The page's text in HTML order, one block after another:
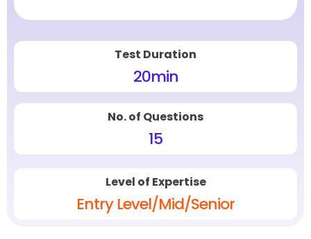
Test Duration
20min
No. of Questions
15
Level of Expertise
Entry Level/Mid/Senior